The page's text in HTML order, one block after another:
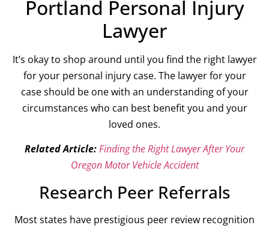
Portland Personal Injury
Lawyer
It’s okay to shop around until you find the right lawyer
for your personal injury case. The lawyer for your
case should be one with an understanding of your
circumstances who can best benefit you and your
loved ones.
Related Article:Finding the Right Lawyer After Your
Oregon Motor Vehicle Accident
Research Peer Referrals
Most states have prestigious peer review recognition